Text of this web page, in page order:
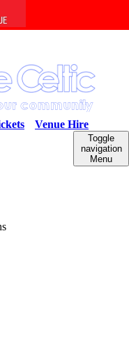
Venue Hire
Toggle
navigation
Menu